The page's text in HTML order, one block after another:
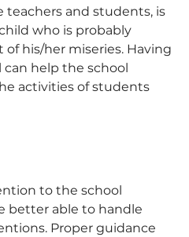
teachers and students, is
who is probably
his/her miseries. Having
can help the school
activities of students
to the school
better able to handle
Proper guidance